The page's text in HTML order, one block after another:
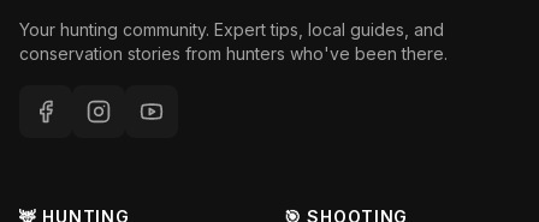
Your hunting community. Expert tips, local guides, and
conservation stories from hunters who've been there.
🦌 HUNTING 🎯 SHOOTING